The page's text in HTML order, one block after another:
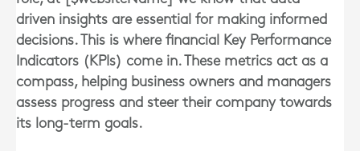
driven insights are essential for making informed
decisions. This is where financial Key Performance
Indicators (KPIs) come in. These metrics act as a
compass, helping business owners and managers
assess progress and steer their company towards
its long-term goals.